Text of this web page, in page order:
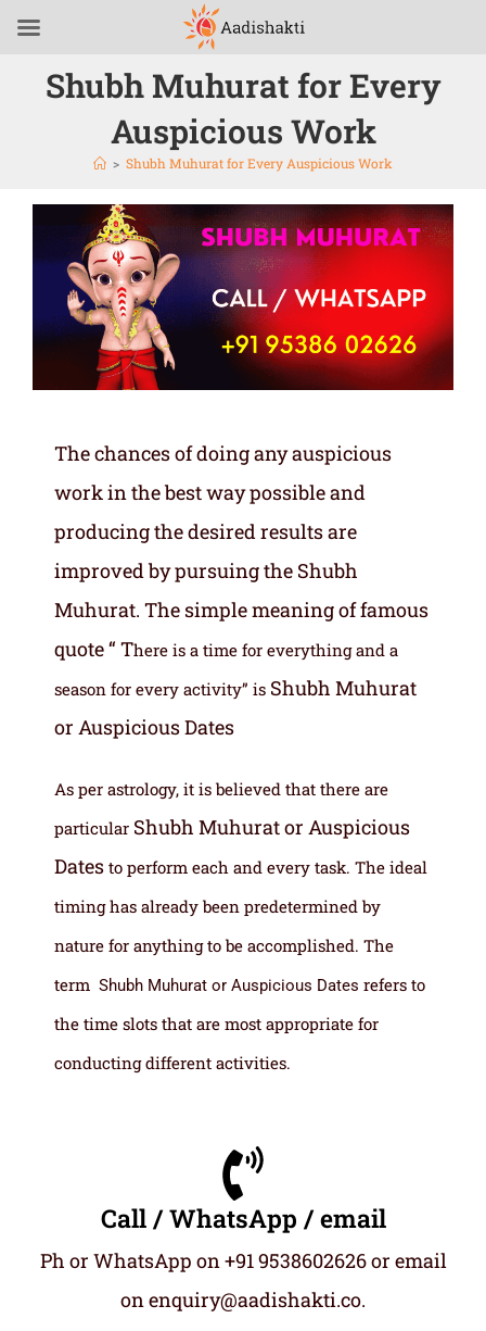
Shubh Muhurat for Every
Auspicious Work
> Shubh Muhurat for Every Auspicious Work
The chances of doing any auspicious
work in the best way possible and
producing the desired results are
improved by pursuing the Shubh
Muhurat. The simple meaning of famous
quote “ There is a time for everything and a
season for every activity” is Shubh Muhurat
or Auspicious Dates
As per astrology, it is believed that there are
particular Shubh Muhurat or Auspicious
Dates to perform each and every task. The ideal
timing has already been predetermined by
nature for anything to be accomplished. The
term Shubh Muhurat or Auspicious Dates refers to
the time slots that are most appropriate for
conducting different activities.
Call / WhatsApp / email
Ph or WhatsApp on +91 9538602626 or email
on enquiry@aadishakti.co.